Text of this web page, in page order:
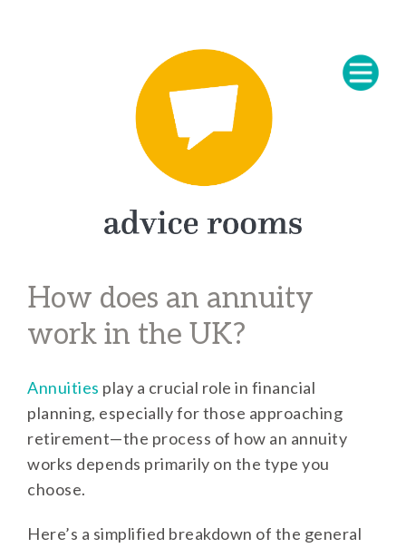
How does an annuity
work in the UK?
Annuities play a crucial role in financial
planning, especially for those approaching
retirement—the process of how an annuity
works depends primarily on the type you
choose.
Here’s a simplified breakdown of the general